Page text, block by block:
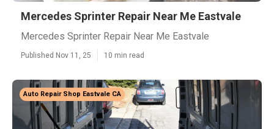
Mercedes Sprinter Repair Near Me Eastvale
Mercedes Sprinter Repair Near Me Eastvale
Published Nov 11, 25 10 min read
Auto Repair Shop Eastvale CA